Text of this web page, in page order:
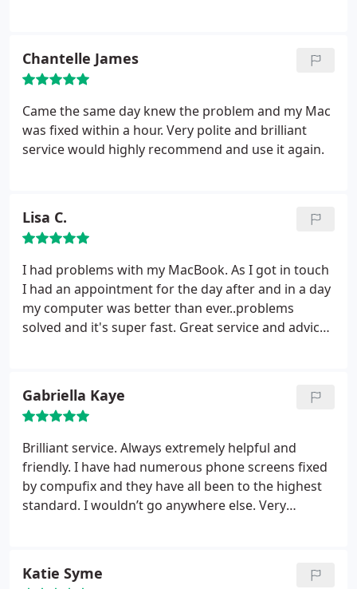
Chantelle James
Came the same day knew the problem and my Mac
was fixed within a hour. Very polite and brilliant
service would highly recommend and use it again.
Lisa C.
I had problems with my MacBook. As I got in touch
I had an appointment for the day after and in a day
my computer was better than ever..problems
solved and it's super fast. Great service and advices
Gabriella Kaye
Brilliant service. Always extremely helpful and
friendly. I have had numerous phone screens fixed
by compufix and they have all been to the highest
standard. I wouldn’t go anywhere else. Very
Katie Syme